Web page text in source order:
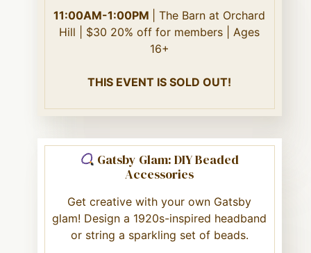
11:00AM-1:00PM
| The Barn at Orchard
Hill | $30 20% off for members | Ages
16+
THIS EVENT IS SOLD OUT!
Gatsby Glam: DIY Beaded
Accessories
Get creative with your own Gatsby
glam! Design a 1920s-inspired headband
or string a sparkling set of beads.